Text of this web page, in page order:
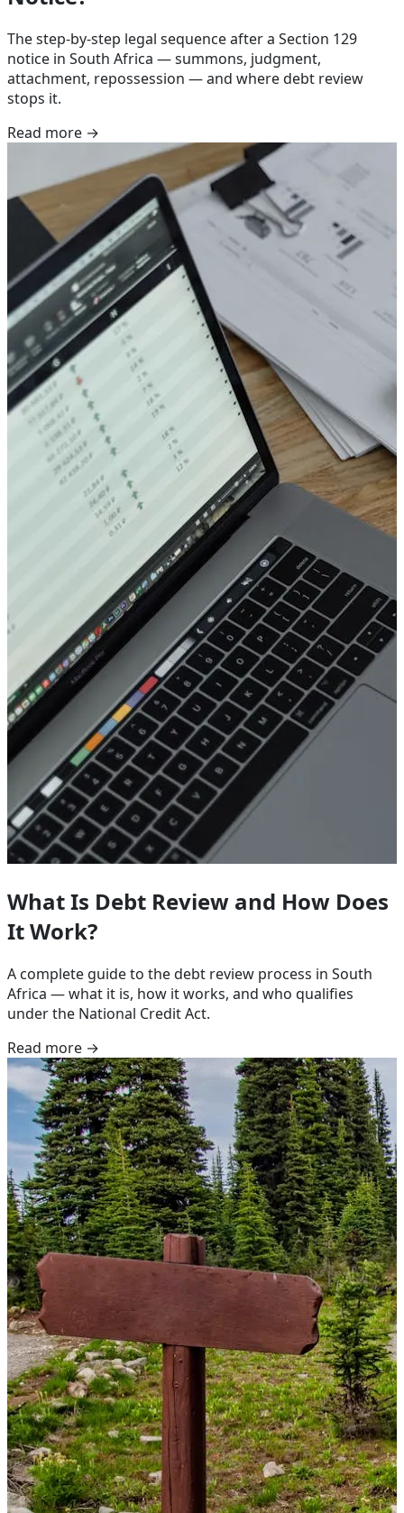
The step-by-step legal sequence after a Section 129
notice in South Africa — summons, judgment,
attachment, repossession — and where debt review
stops it.
Read more →
What Is Debt Review and How Does
It Work?
A complete guide to the debt review process in South
Africa — what it is, how it works, and who qualifies
under the National Credit Act.
Read more →